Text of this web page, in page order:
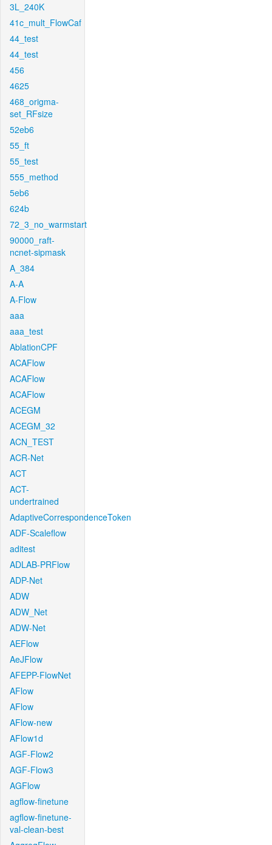
3L_240K
41c_mult_FlowCaf
44_test
44_test
456
4625
468_origma-
set_RFsize
52eb6
55_ft
55_test
555_method
5eb6
624b
72_3_no_warmstart
90000_raft-
ncnet-sipmask
A_384
A-A
A-Flow
aaa
aaa_test
AblationCPF
ACAFlow
ACAFlow
ACAFlow
ACEGM
ACEGM_32
ACN_TEST
ACR-Net
ACT
ACT-
undertrained
AdaptiveCorrespondenceToken
ADF-Scaleflow
aditest
ADLAB-PRFlow
ADP-Net
ADW
ADW_Net
ADW-Net
AEFlow
AeJFlow
AFEPP-FlowNet
AFlow
AFlow
AFlow-new
AFlow1d
AGF-Flow2
AGF-Flow3
AGFlow
agflow-finetune
agflow-finetune-
val-clean-best